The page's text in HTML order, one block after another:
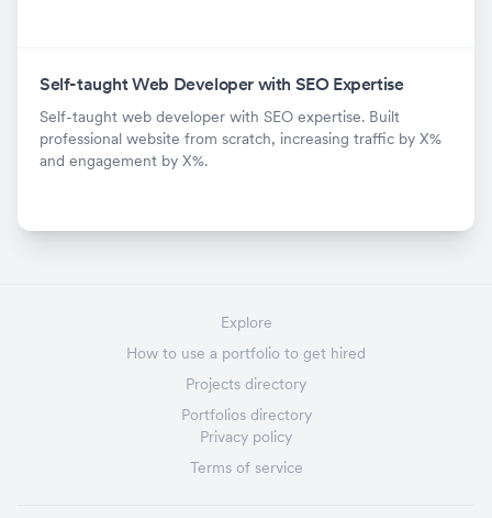
Self-taught Web Developer with SEO Expertise
Self-taught web developer with SEO expertise. Built
professional website from scratch, increasing traffic by X%
and engagement by X%.
Explore
How to use a portfolio to get hired
Projects directory
Portfolios directory
Privacy policy
Terms of service